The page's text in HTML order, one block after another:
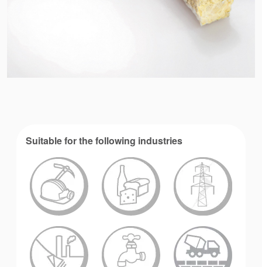
Suitable for the following industries